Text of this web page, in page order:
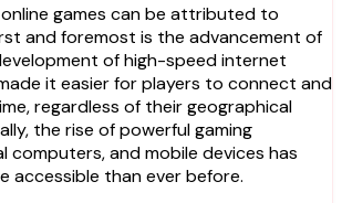
games can be attributed to
and foremost is the advancement of
of high-speed internet
it easier for players to connect and
regardless of their geographical
the rise of powerful gaming
computers, and mobile devices has
accessible than ever before.